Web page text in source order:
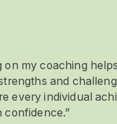
on my coaching
and
every individual
confidence.”